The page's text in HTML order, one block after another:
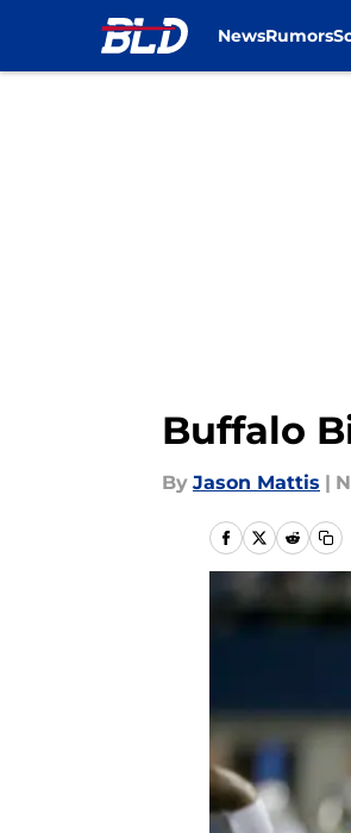
NewsRumors
Buffalo
By Jason Mattis |